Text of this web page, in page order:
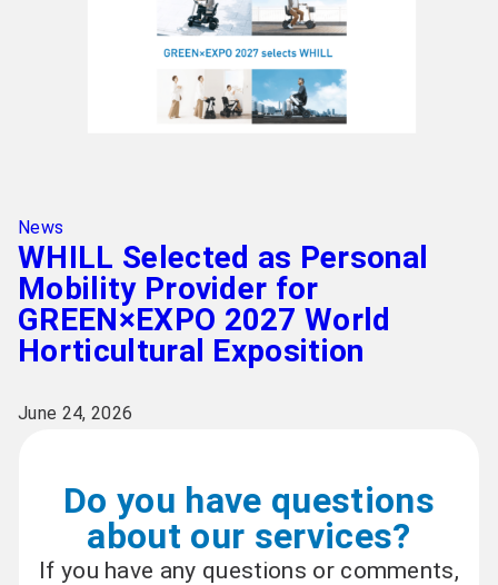
News
WHILL Selected as Personal
Mobility Provider for
GREEN×EXPO 2027 World
Horticultural Exposition
June 24, 2026
Do you have questions
about our services?
If you have any questions or comments,